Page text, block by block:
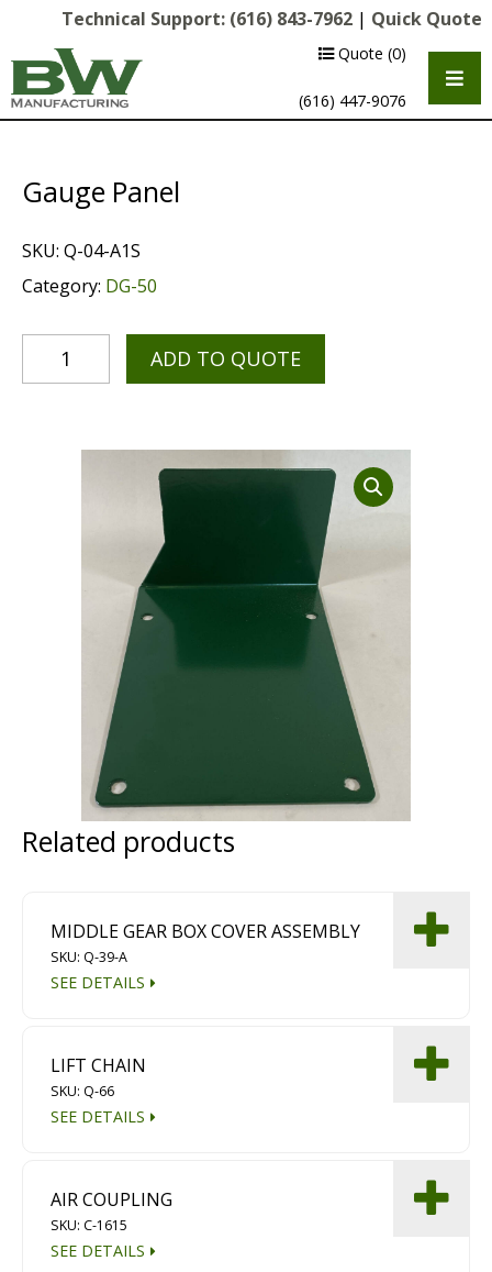
Technical Support: (616) 843-7962 | Quick Quote
Quote (0)
(616) 447-9076
Multipurpose Chassis
Scarifying
Diamond Grinding/Polishing
Dust Containment Systems
Magnet Brooms
Trailers
Multipurpose Chassis
Scarifying
Dust Containment Systems
Gauge Panel
SKU: Q-04-A1S
Category: DG-50
ADD TO QUOTE
Related products
MIDDLE GEAR BOX COVER ASSEMBLY
SKU: Q-39-A
SEE DETAILS
LIFT CHAIN
SKU: Q-66
SEE DETAILS
AIR COUPLING
SKU: C-1615
SEE DETAILS